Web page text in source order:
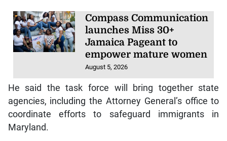
Compass Communication
launches Miss 30+
Jamaica Pageant to
empower mature women
August 5, 2026
He said the task force will bring together state
agencies, including the Attorney General’s office to
coordinate efforts to safeguard immigrants in
Maryland.